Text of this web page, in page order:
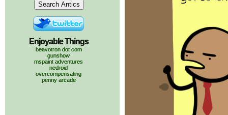
Enjoyable Things
beavotron dot com
gunshow
mspaint adventures
nedroid
overcompensating
penny arcade